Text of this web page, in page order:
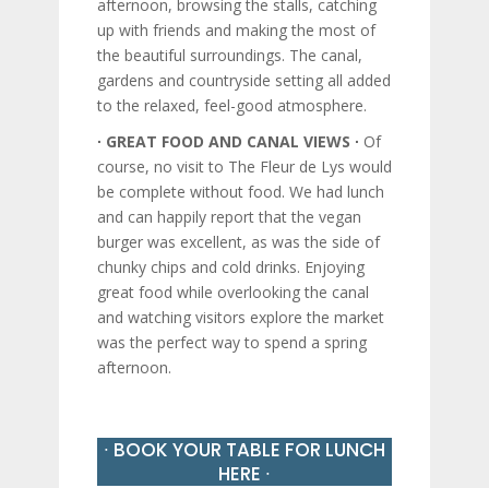
afternoon, browsing the stalls, catching
up with friends and making the most of
the beautiful surroundings. The canal,
gardens and countryside setting all added
to the relaxed, feel-good atmosphere.
∙ GREAT FOOD AND CANAL VIEWS ∙ Of
course, no visit to The Fleur de Lys would
be complete without food. We had lunch
and can happily report that the vegan
burger was excellent, as was the side of
chunky chips and cold drinks. Enjoying
great food while overlooking the canal
and watching visitors explore the market
was the perfect way to spend a spring
afternoon.
∙ BOOK YOUR TABLE FOR LUNCH
HERE ∙